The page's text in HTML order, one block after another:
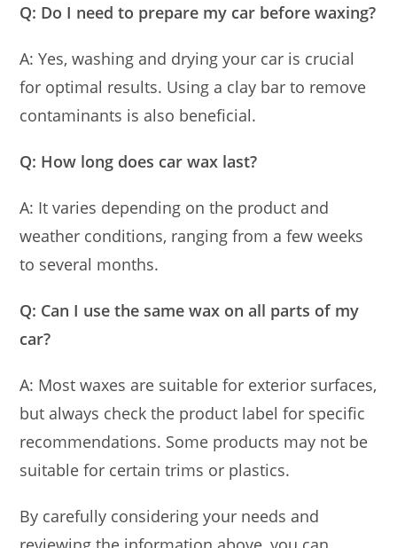
Q: Do I need to prepare my car before waxing?
A: Yes, washing and drying your car is crucial
for optimal results. Using a clay bar to remove
contaminants is also beneficial.
Q: How long does car wax last?
A: It varies depending on the product and
weather conditions, ranging from a few weeks
to several months.
Q: Can I use the same wax on all parts of my
car?
A: Most waxes are suitable for exterior surfaces,
but always check the product label for specific
recommendations. Some products may not be
suitable for certain trims or plastics.
By carefully considering your needs and